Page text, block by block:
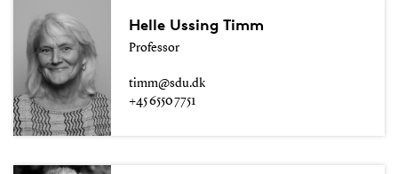
Helle Ussing Timm
Professor
timm@sdu.dk
+45 6550 7751